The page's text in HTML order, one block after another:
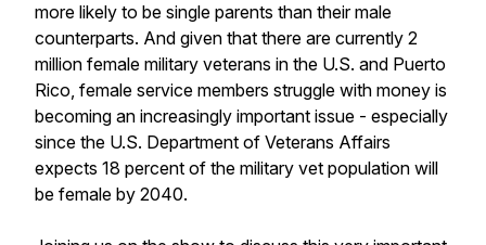
more likely to be single parents than their male
counterparts. And given that there are currently 2
million female military veterans in the U.S. and Puerto
Rico, female service members struggle with money is
becoming an increasingly important issue - especially
since the U.S. Department of Veterans Affairs
expects 18 percent of the military vet population will
be female by 2040.